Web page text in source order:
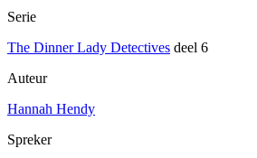
Serie
The Dinner Lady Detectives deel 6
Auteur
Hannah Hendy
Spreker